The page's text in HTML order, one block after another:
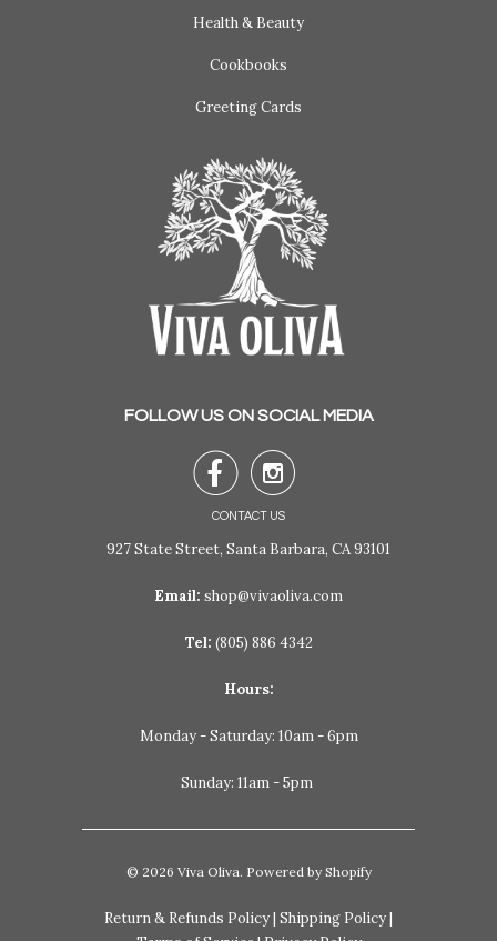
Health & Beauty
Cookbooks
Greeting Cards
FOLLOW US ON SOCIAL MEDIA

CONTACT US
927 State Street, Santa Barbara, CA 93101
Email: shop@vivaoliva.com
Tel: (805) 886 4342
Hours:
Monday - Saturday: 10am - 6pm
Sunday: 11am - 5pm
© 2026 Viva Oliva. Powered by Shopify
Return & Refunds Policy| Shipping Policy|